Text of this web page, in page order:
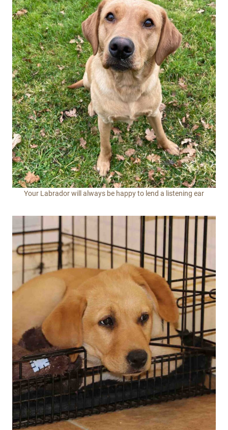
Your Labrador will always be happy to lend a listening ear